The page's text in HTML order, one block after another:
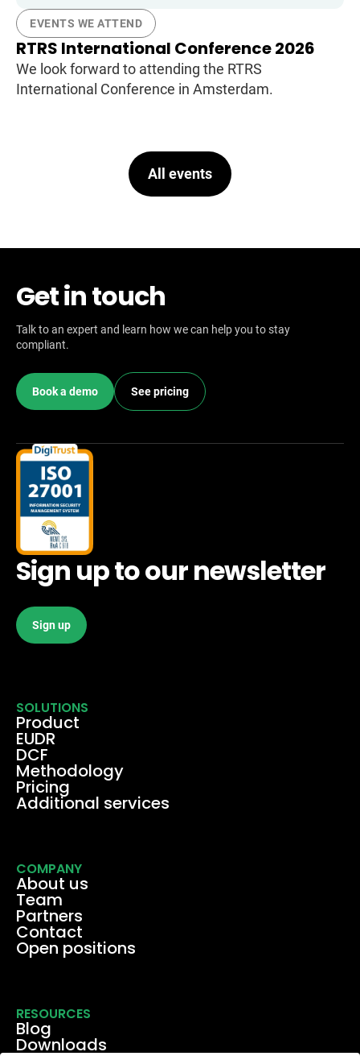
EVENTS WE ATTEND
RTRS International Conference 2026
We look forward to attending the RTRS
International Conference in Amsterdam.
All events
Get in touch
Talk to an expert and learn how we can help you to stay
compliant.
Book a demo See pricing
Sign up to our newsletter
Sign up
SOLUTIONS
Product
EUDR
DCF
Methodology
Pricing
Additional services
COMPANY
About us
Team
Partners
Contact
Open positions
RESOURCES
Blog
Downloads